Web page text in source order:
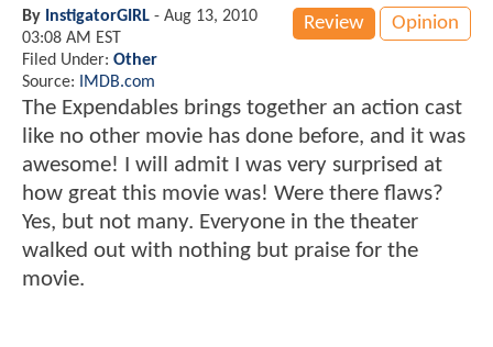
Review Opinion
By InstigatorGIRL - Aug 13, 2010
03:08 AM EST
Filed Under: Other
Source:
IMDB.com
The Expendables brings together an action cast
like no other movie has done before, and it was
awesome! I will admit I was very surprised at
how great this movie was! Were there flaws?
Yes, but not many. Everyone in the theater
walked out with nothing but praise for the
movie.